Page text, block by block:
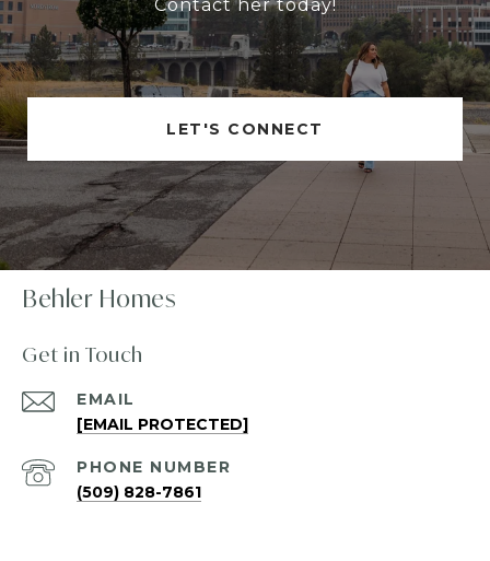
Contact her today!
LET'S CONNECT
Behler Homes
Get in Touch
EMAIL
[EMAIL PROTECTED]
PHONE NUMBER
(509) 828-7861